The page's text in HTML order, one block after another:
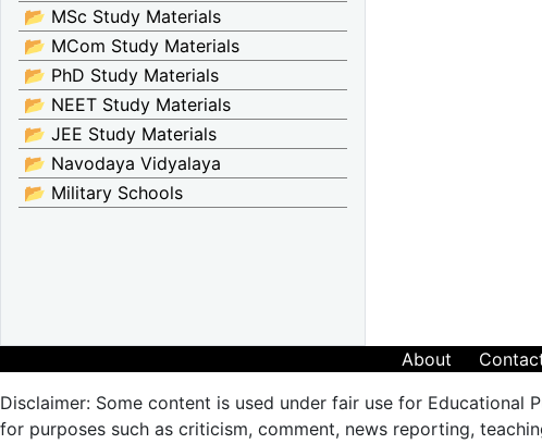
📂 MSc Study Materials
📂 MCom Study Materials
📂 PhD Study Materials
📂 NEET Study Materials
📂 JEE Study Materials
📂 Navodaya Vidyalaya
📂 Military Schools
About
Disclaimer: Some content is used under fair use for
for purposes such as criticism, comment, news reporting,